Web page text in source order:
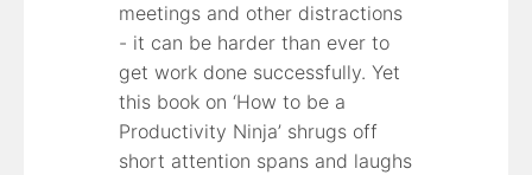
meetings and other distractions
- it can be harder than ever to
get work done successfully. Yet
this book on ‘How to be a
Productivity Ninja’ shrugs off
short attention spans and laughs